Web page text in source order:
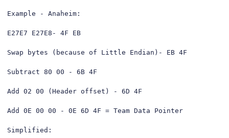
Example - Anaheim:
E27E7 E27E8- 4F EB
Swap bytes (because of Little Endian)- EB 4F
Subtract 80 00 - 6B 4F
Add 02 00 (Header offset) - 6D 4F
Add 0E 00 00 - 0E 6D 4F = Team Data Pointer
Simplified: